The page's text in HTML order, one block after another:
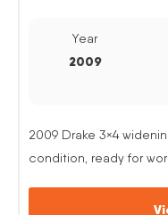
Year
2009
2009 Drake 3×4
condition, ready for